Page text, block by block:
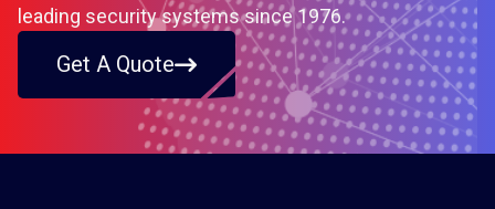
leading security systems since 1976.
Get A Quote